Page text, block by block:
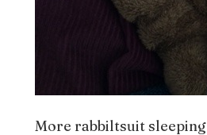
More rabbiltsuit sleeping